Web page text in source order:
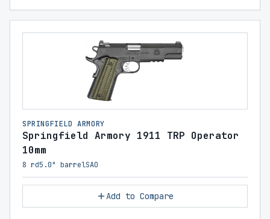
SPRINGFIELD ARMORY
Springfield Armory 1911 TRP Operator
10mm
8 rd5.0" barrelSAO
Add to Compare